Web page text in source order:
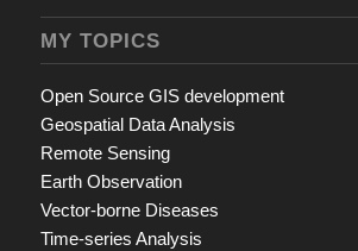
MY TOPICS
Open Source GIS development
Geospatial Data Analysis
Remote Sensing
Earth Observation
Vector-borne Diseases
Time-series Analysis